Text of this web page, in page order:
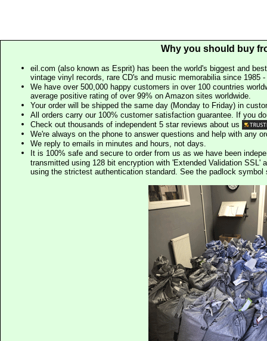
Why you should buy
eil.com (also known as Esprit) has been the world's biggest and
vintage vinyl records, rare CD's and music memorabilia since 1985
We have over 500,000 happy customers in over 100 countries
average positive rating of over 99% on Amazon sites worldwide.
Your order will be shipped the same day (Monday to Friday) in
All orders carry our 100% customer satisfaction guarantee. If you
Check out thousands of independent 5 star reviews about us
We're always on the phone to answer questions and help with any
We reply to emails in minutes and hours, not days.
It is 100% safe and secure to order from us as we have been
transmitted using 128 bit encryption with 'Extended Validation SSL'
using the strictest authentication standard. See the padlock